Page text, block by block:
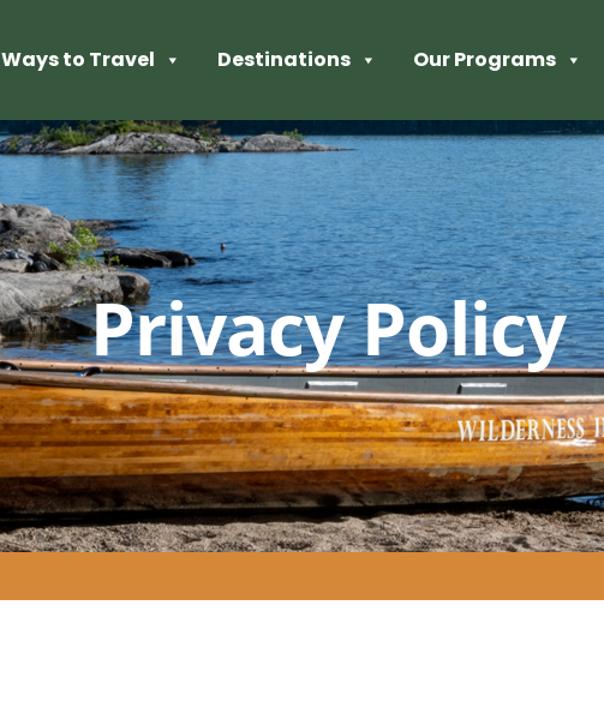
Ways to Travel Destinations Our Programs
Privacy Policy